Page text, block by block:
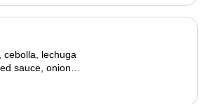
cebolla, lechuga
sauce, onions,